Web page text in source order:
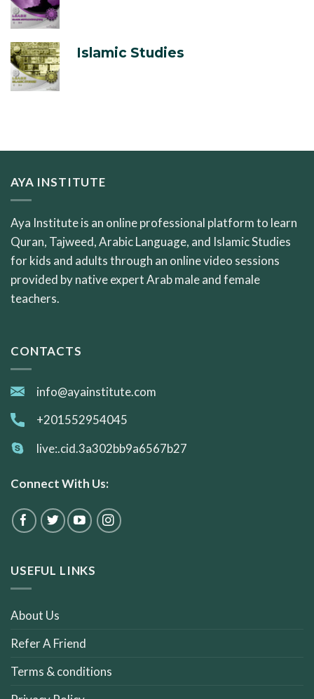
Islamic Studies
AYA INSTITUTE
Aya Institute is an online professional platform to learn
Quran, Tajweed, Arabic Language, and Islamic Studies
for kids and adults through an online video sessions
provided by native expert Arab male and female
teachers.
CONTACTS
info@ayainstitute.com
+201552954045
live:.cid.3a302bb9a6567b27
Connect With Us:
USEFUL LINKS
About Us
Refer A Friend
Terms & conditions